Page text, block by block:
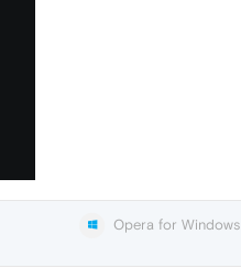
Opera for Windows